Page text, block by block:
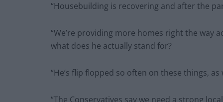
“Housebuilding is recovering and after the
“We’re providing more homes right the way
what does he actually stand for?
“He’s flip flopped so often on these things,
“The Conservatives say we need a strong